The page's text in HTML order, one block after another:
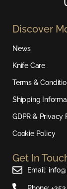
Discover
News
Knife Care
Terms &
Shipping
GDPR & Privacy
Cookie Policy
Get In
Email: